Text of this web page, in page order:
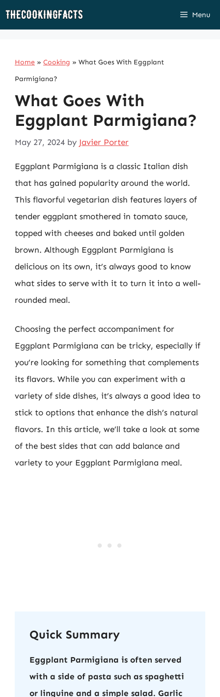
Skip
Menu
Home » Cooking » What Goes With Eggplant
Parmigiana?
What Goes With
Eggplant Parmigiana?
May 27, 2024 by Javier Porter
Eggplant Parmigiana is a classic Italian dish
that has gained popularity around the world.
This flavorful vegetarian dish features layers of
tender eggplant smothered in tomato sauce,
topped with cheeses and baked until golden
brown. Although Eggplant Parmigiana is
delicious on its own, it’s always good to know
what sides to serve with it to turn it into a well-
rounded meal.
Choosing the perfect accompaniment for
Eggplant Parmigiana can be tricky, especially if
you’re looking for something that complements
its flavors. While you can experiment with a
variety of side dishes, it’s always a good idea to
stick to options that enhance the dish’s natural
flavors. In this article, we’ll take a look at some
of the best sides that can add balance and
variety to your Eggplant Parmigiana meal.
Quick Summary
Eggplant Parmigiana is often served
with a side of pasta such as spaghetti
or linguine and a simple salad. Garlic